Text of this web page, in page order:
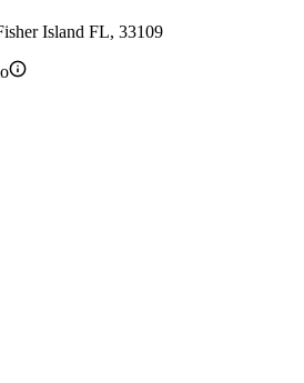
Island FL, 33109